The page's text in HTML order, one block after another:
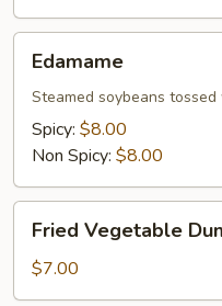
Edamame
Steamed soybeans
Spicy: $8.00
Non Spicy: $8.00
Vegetable
Dumplings
(6)
Fried Vegetable
$7.00